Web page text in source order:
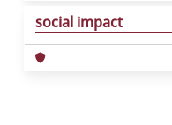
social impact